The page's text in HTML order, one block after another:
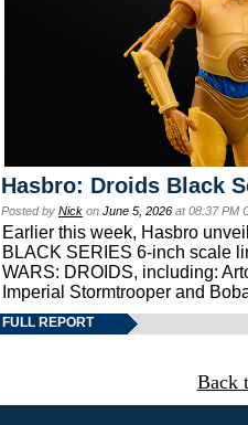
Hasbro: Droids Black
Posted by Nick on June 5, 2026 at 08:37 PM
Earlier this week, Hasbro
BLACK SERIES 6-inch scale
WARS: DROIDS, including:
Imperial Stormtrooper and
FULL REPORT
Back